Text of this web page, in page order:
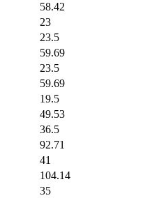
58.42
23
23.5
59.69
23.5
59.69
19.5
49.53
36.5
92.71
41
104.14
35